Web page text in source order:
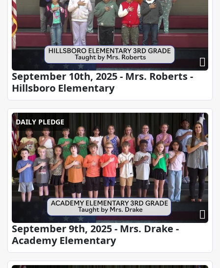
September 10th, 2025 - Mrs. Roberts -
Hillsboro Elementary
DAILY PLEDGE
September 9th, 2025 - Mrs. Drake -
Academy Elementary